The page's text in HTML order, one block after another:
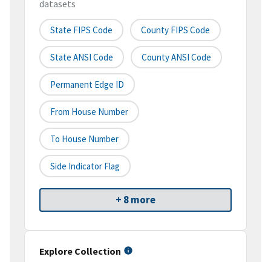
datasets
State FIPS Code County FIPS Code
State ANSI Code County ANSI Code
Permanent Edge ID
From House Number
To House Number
Side Indicator Flag
+ 8 more
Explore Collection